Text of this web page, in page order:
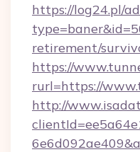
https://log24.pl/
retirement/
https://
rurl=https://
http://